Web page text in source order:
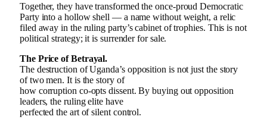
Together, they have transformed the once-proud Democratic
Party into a hollow shell — a name without weight, a relic
filed away in the ruling party’s cabinet of trophies. This is not
political strategy; it is surrender for sale.
The Price of Betrayal.
The destruction of Uganda’s opposition is not just the story
of two men. It is the story of
how corruption co-opts dissent. By buying out opposition
leaders, the ruling elite have
perfected the art of silent control.